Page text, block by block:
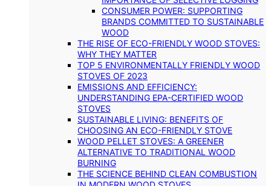
CONSUMER POWER: SUPPORTING
BRANDS COMMITTED TO SUSTAINABLE
WOOD
THE RISE OF ECO-FRIENDLY WOOD STOVES:
WHY THEY MATTER
TOP 5 ENVIRONMENTALLY FRIENDLY WOOD
STOVES OF 2023
EMISSIONS AND EFFICIENCY:
UNDERSTANDING EPA-CERTIFIED WOOD
STOVES
SUSTAINABLE LIVING: BENEFITS OF
CHOOSING AN ECO-FRIENDLY STOVE
WOOD PELLET STOVES: A GREENER
ALTERNATIVE TO TRADITIONAL WOOD
BURNING
THE SCIENCE BEHIND CLEAN COMBUSTION